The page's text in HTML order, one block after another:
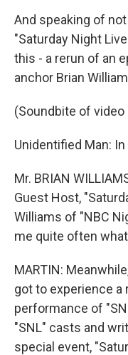
And speaking of
"Saturday Night
this - a rerun of an
anchor Brian
(Soundbite of video
Unidentified Man:
Mr. BRIAN
Guest Host,
Williams of "NBC
me quite often
MARTIN:
got to experience a
performance of
"SNL" casts and
special event,